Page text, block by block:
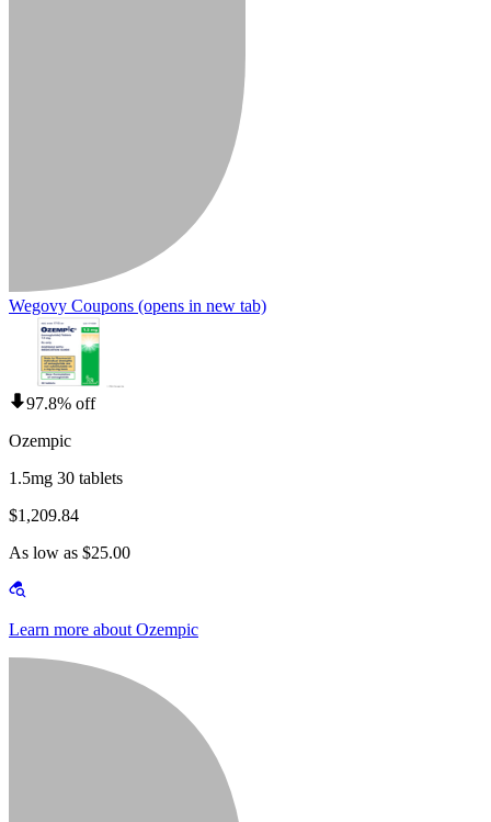
Wegovy Coupons (opens in new tab)
97.8% off
Ozempic
1.5mg 30 tablets
$1,209.84
As low as $25.00
Learn more about Ozempic